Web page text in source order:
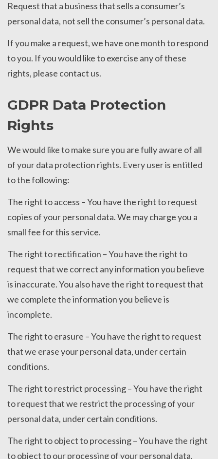
Request that a business that sells a consumer’s
personal data, not sell the consumer’s personal data.
If you make a request, we have one month to respond
to you. If you would like to exercise any of these
rights, please contact us.
GDPR Data Protection
Rights
We would like to make sure you are fully aware of all
of your data protection rights. Every user is entitled
to the following:
The right to access – You have the right to request
copies of your personal data. We may charge you a
small fee for this service.
The right to rectification – You have the right to
request that we correct any information you believe
is inaccurate. You also have the right to request that
we complete the information you believe is
incomplete.
The right to erasure – You have the right to request
that we erase your personal data, under certain
conditions.
The right to restrict processing – You have the right
to request that we restrict the processing of your
personal data, under certain conditions.
The right to object to processing – You have the right
to object to our processing of your personal data,